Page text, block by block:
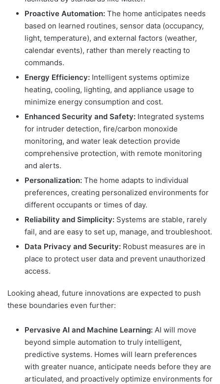
Proactive Automation: The home anticipates needs
based on learned routines, sensor data (occupancy,
light, temperature), and external factors (weather,
calendar events), rather than merely reacting to
commands.
Energy Efficiency: Intelligent systems optimize
heating, cooling, lighting, and appliance usage to
minimize energy consumption and cost.
Enhanced Security and Safety: Integrated systems
for intruder detection, fire/carbon monoxide
monitoring, and water leak detection provide
comprehensive protection, with remote monitoring
and alerts.
Personalization: The home adapts to individual
preferences, creating personalized environments for
different occupants or times of day.
Reliability and Simplicity: Systems are stable, rarely
fail, and are easy to set up, manage, and troubleshoot.
Data Privacy and Security: Robust measures are in
place to protect user data and prevent unauthorized
access.
Looking ahead, future innovations are expected to push
these boundaries even further:
Pervasive AI and Machine Learning: AI will move
beyond simple automation to truly intelligent,
predictive systems. Homes will learn preferences
with greater nuance, anticipate needs before they are
articulated, and proactively optimize environments for